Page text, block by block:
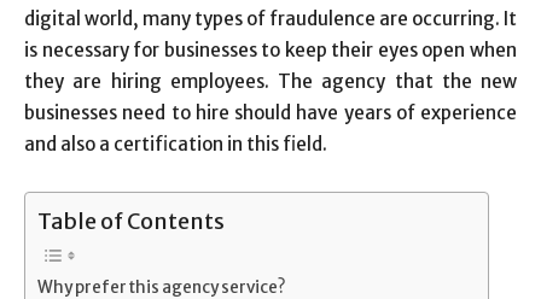
digital world, many types of fraudulence are occurring. It
is necessary for businesses to keep their eyes open when
they are hiring employees. The agency that the new
businesses need to hire should have years of experience
and also a certification in this field.
Table of Contents
Why prefer this agency service?